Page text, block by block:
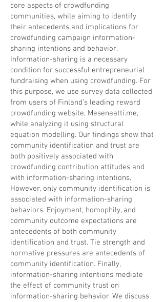
core aspects of crowdfunding
communities, while aiming to identify
their antecedents and implications for
crowdfunding campaign information-
sharing intentions and behavior.
Information-sharing is a necessary
condition for successful entrepreneurial
fundraising when using crowdfunding. For
this purpose, we use survey data collected
from users of Finland’s leading reward
crowdfunding website, Mesenaatti.me,
while analyzing it using structural
equation modelling. Our findings show that
community identification and trust are
both positively associated with
crowdfunding contribution attitudes and
with information-sharing intentions.
However, only community identification is
associated with information-sharing
behaviors. Enjoyment, homophily, and
community outcome expectations are
antecedents of both community
identification and trust. Tie strength and
normative pressures are antecedents of
community identification. Finally,
information-sharing intentions mediate
the effect of community trust on
information-sharing behavior. We discuss